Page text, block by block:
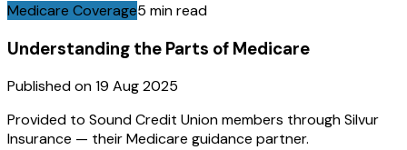
Medicare Coverage5 min read
Understanding the Parts of Medicare
Published on19 Aug 2025
Provided to Sound Credit Union members through Silvur
Insurance — their Medicare guidance partner.